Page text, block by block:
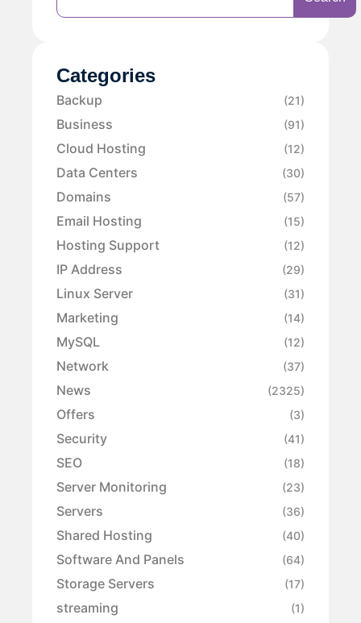
Categories
Backup (21)
Business (91)
Cloud Hosting (12)
Data Centers (30)
Domains (57)
Email Hosting (15)
Hosting Support (12)
IP Address (29)
Linux Server (31)
Marketing (14)
MySQL (12)
Network (37)
News (2325)
Offers (3)
Security (41)
SEO (18)
Server Monitoring (23)
Servers (36)
Shared Hosting (40)
Software And Panels (64)
Storage Servers (17)
streaming (1)